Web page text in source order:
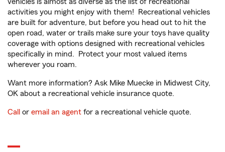
vehicles is almost as diverse as the list of recreational
activities you might enjoy with them! Recreational vehicles
are built for adventure, but before you head out to hit the
open road, water or trails make sure your toys have quality
coverage with options designed with recreational vehicles
specifically in mind. Protect your most valued items
wherever you roam.
Want more information? Ask Mike Muecke in Midwest City,
OK about a recreational vehicle insurance quote.
Call or email an agent for a recreational vehicle quote.